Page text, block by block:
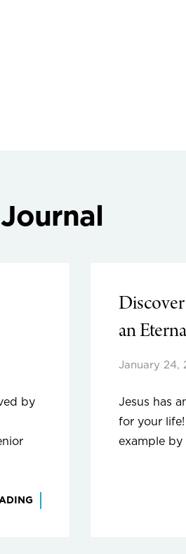
by
an
January 24,
Jesus has
for your
example by